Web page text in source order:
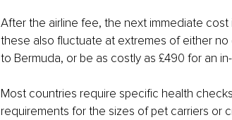
After the airline fee, the next immediate
these also fluctuate at extremes of either
to Bermuda, or be as costly as £490 for an
Most countries require specific health
requirements for the sizes of pet carriers or